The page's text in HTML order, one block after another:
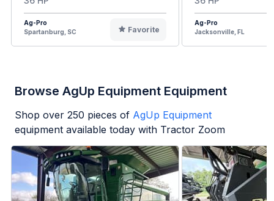
Ag-Pro
Spartanburg, SC
Favorite
Ag-Pro
Jacksonville, FL
Browse AgUp Equipment Equipment
Shop over 250 pieces of AgUp Equipment
equipment available today with Tractor Zoom